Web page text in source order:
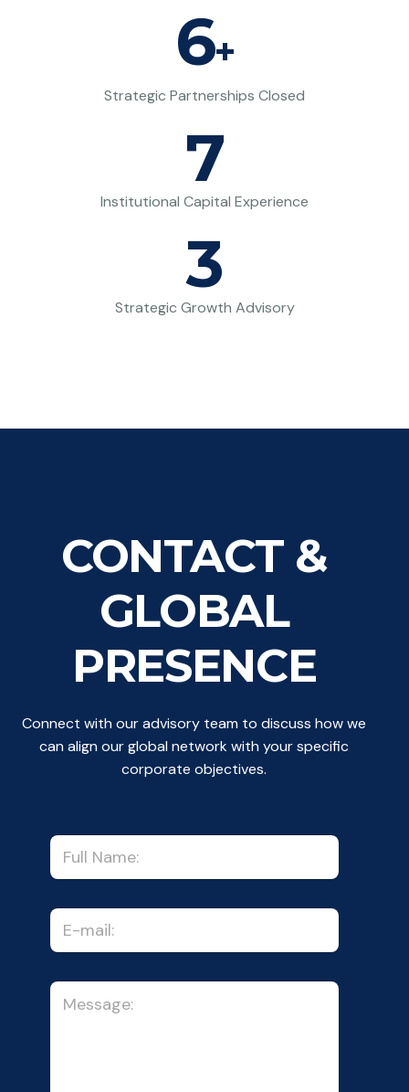
6+
Strategic Partnerships Closed
7
Institutional Capital Experience
3
Strategic Growth Advisory
CONTACT &
GLOBAL
PRESENCE
Connect with our advisory team to discuss how we
can align our global network with your specific
corporate objectives.